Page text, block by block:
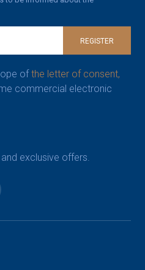
REGISTER
ofthe letter of consent,
commercial electronic
exclusive offers.